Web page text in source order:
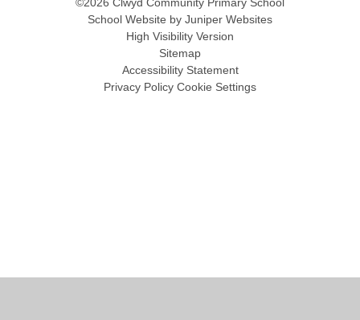
©2026 Clwyd Community Primary School
School Website by Juniper Websites
High Visibility Version
Sitemap
Accessibility Statement
Privacy Policy Cookie Settings